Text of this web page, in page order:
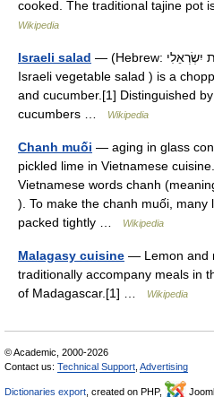
cooked. The traditional tajine
Wikipedia
Israeli salad — (Hebrew: סָלָט יְרָקוֹת יִשְׂרְאֵלִי‎, salat yerakot yisraeli,
Israeli vegetable salad ) is a
and cucumber.[1] Distinguished
cucumbers …
Wikipedia
Chanh muối — aging in glass
pickled lime in Vietnamese
Vietnamese words chanh
). To make the chanh muối, many
packed tightly …
Wikipedia
Malagasy cuisine — Lemon and
traditionally accompany meals in
of Madagascar.[1] …
Wikipedia
© Academic, 2000-2026
Contact us: Technical Support Advertising
Dictionaries export , created on PHP,